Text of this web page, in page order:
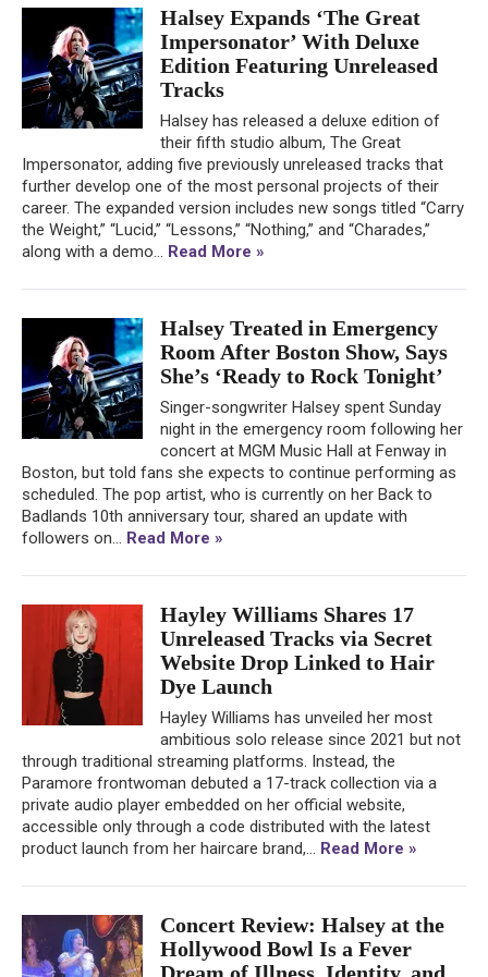
Halsey Expands ‘The Great
Impersonator’ With Deluxe
Edition Featuring Unreleased
Tracks
Halsey has released a deluxe edition of
their fifth studio album, The Great
Impersonator, adding five previously unreleased tracks that
further develop one of the most personal projects of their
career. The expanded version includes new songs titled “Carry
the Weight,” “Lucid,” “Lessons,” “Nothing,” and “Charades,”
along with a demo... Read More »
Halsey Treated in Emergency
Room After Boston Show, Says
She’s ‘Ready to Rock Tonight’
Singer-songwriter Halsey spent Sunday
night in the emergency room following her
concert at MGM Music Hall at Fenway in
Boston, but told fans she expects to continue performing as
scheduled. The pop artist, who is currently on her Back to
Badlands 10th anniversary tour, shared an update with
followers on... Read More »
Hayley Williams Shares 17
Unreleased Tracks via Secret
Website Drop Linked to Hair
Dye Launch
Hayley Williams has unveiled her most
ambitious solo release since 2021 but not
through traditional streaming platforms. Instead, the
Paramore frontwoman debuted a 17-track collection via a
private audio player embedded on her official website,
accessible only through a code distributed with the latest
product launch from her haircare brand,... Read More »
Concert Review: Halsey at the
Hollywood Bowl Is a Fever